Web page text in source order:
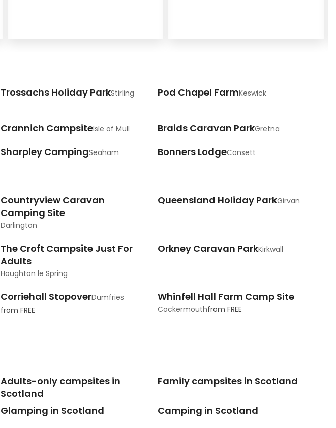
Trossachs Holiday ParkStirling Pod Chapel FarmKeswick
Crannich CampsiteIsle of Mull Braids Caravan ParkGretna
Sharpley CampingSeaham Bonners LodgeConsett
Countryview Caravan
Camping Site
Darlington
Queensland Holiday ParkGirvan
The Croft Campsite Just For
Adults
Houghton le Spring
Orkney Caravan ParkKirkwall
Corriehall StopoverDumfries
from FREE
Whinfell Hall Farm Camp Site
Cockermouthfrom FREE
Adults-only campsites in
Scotland
Family campsites in Scotland
Glamping in Scotland Camping in Scotland